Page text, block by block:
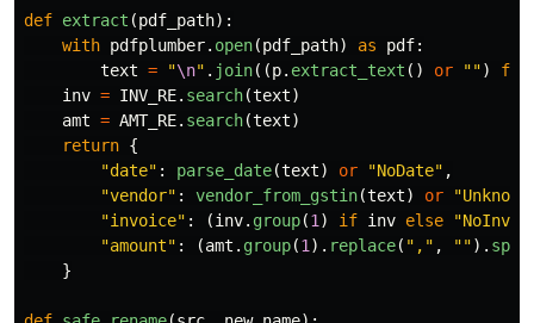
def extract (pdf_path):
with pdfplumber. open(pdf_path) as pdf:
text = "\n" . join((p. extract_text () or "")
for
inv = INV_RE. search(text)
amt = AMT_RE. search(text)
return {
"date" : parse_date(text) or "NoDate" ,
"vendor" : vendor_from_gstin(text) or "
"invoice" : (inv. group(1 ) if inv else "NoInv
"amount" : (amt . group(1 ). replace( " , " , "").
}